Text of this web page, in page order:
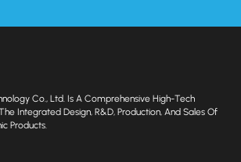
Co., Ltd. Is A Comprehensive High-Tech
Integrated Design, R&D, Production, And Sales Of
Products.